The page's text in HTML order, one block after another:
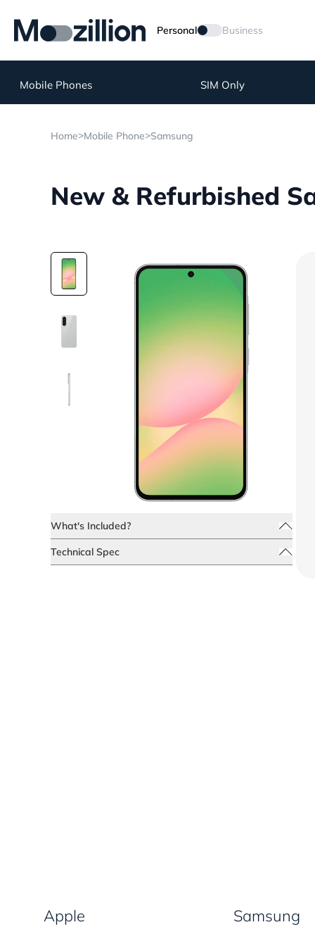
Personal Business
Mobile Phones SIM Only
Home>Mobile Phone>Samsung
New & Refurbished
What's Included?
Technical Spec
Apple Samsung